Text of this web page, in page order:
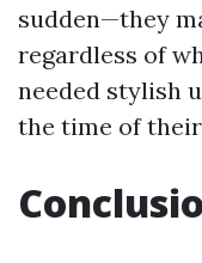
sudden—they
regardless of
needed stylish
the time of